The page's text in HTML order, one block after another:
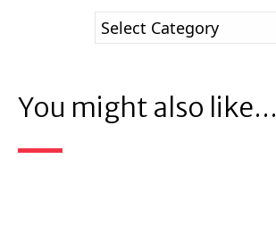
You might also like...